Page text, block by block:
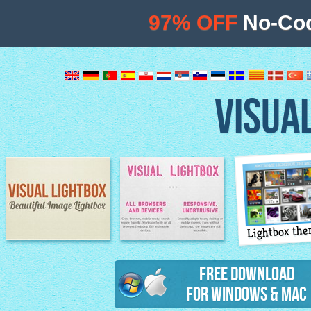
Image Lightbox Lightbox features
Lightbox
Free Download
for Windows & Mac
97% OFF No-